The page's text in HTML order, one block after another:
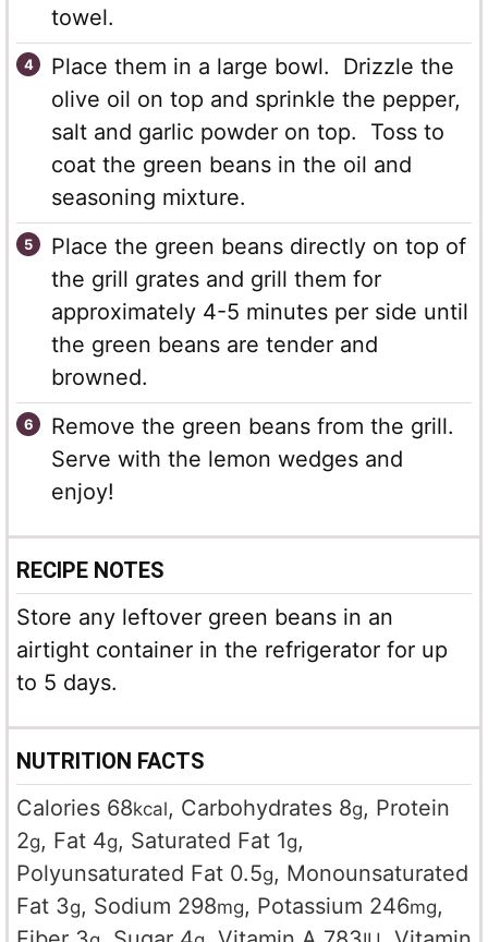
towel.
Place them in a large bowl. Drizzle the
olive oil on top and sprinkle the pepper,
salt and garlic powder on top. Toss to
coat the green beans in the oil and
seasoning mixture.
Place the green beans directly on top of
the grill grates and grill them for
approximately 4-5 minutes per side until
the green beans are tender and
browned.
Remove the green beans from the grill.
Serve with the lemon wedges and
enjoy!
RECIPE NOTES
Store any leftover green beans in an
airtight container in the refrigerator for up
to 5 days.
NUTRITION FACTS
Calories 68kcal, Carbohydrates 8g, Protein
2g, Fat 4g, Saturated Fat 1g,
Polyunsaturated Fat 0.5g, Monounsaturated
Fat 3g, Sodium 298mg, Potassium 246mg,